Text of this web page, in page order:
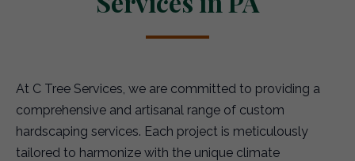
At C Tree Services, we are committed to providing a
comprehensive and artisanal range of custom
hardscaping services. Each project is meticulously
tailored to harmonize with the unique climate